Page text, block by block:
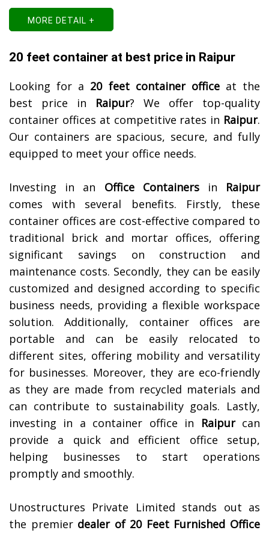
MORE DETAIL +
20 feet container at best price in Raipur
Looking for a 20 feet container officeat the
best price in Raipur? We offer top-quality
container offices at competitive rates in Raipur.
Our containers are spacious, secure, and fully
equipped to meet your office needs.
Investing in an Office Containersin Raipur
comes with several benefits. Firstly, these
container offices are cost-effective compared to
traditional brick and mortar offices, offering
significant savings on construction and
maintenance costs. Secondly, they can be easily
customized and designed according to specific
business needs, providing a flexible workspace
solution. Additionally, container offices are
portable and can be easily relocated to
different sites, offering mobility and versatility
for businesses. Moreover, they are eco-friendly
as they are made from recycled materials and
can contribute to sustainability goals. Lastly,
investing in a container office in
Raipurcan
provide a quick and efficient office setup,
helping businesses to start operations
promptly and smoothly.
Unostructures Private Limited stands out as
the premier dealer of 20 Feet Furnished Office